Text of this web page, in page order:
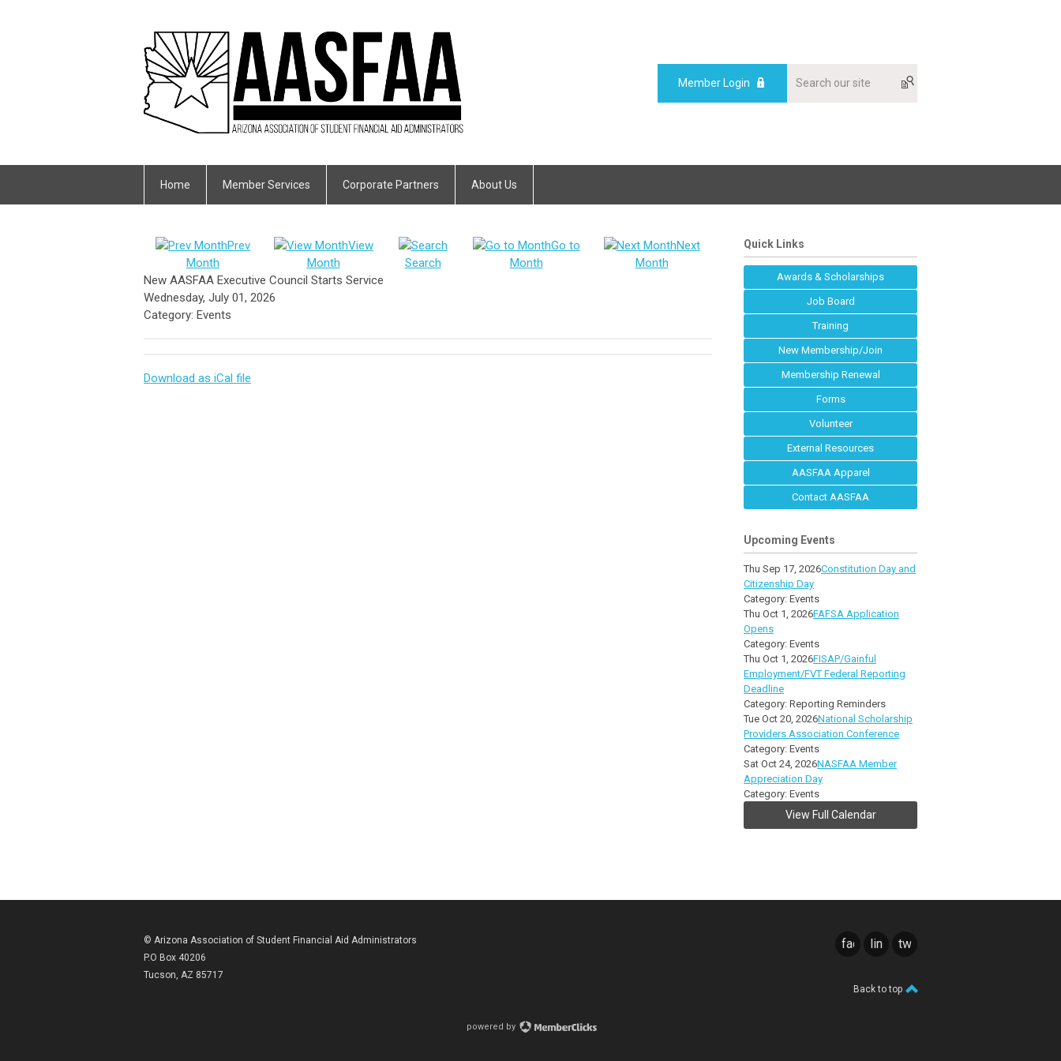
Member Login
Home Member Services Corporate Partners About Us
Prev
Month
View
Month
Search
Go to
Month
Next
Month
New AASFAA Executive Council Starts Service
Wednesday, July 01, 2026
Category: Events
Download as iCal file
Quick Links
Awards & Scholarships
Job Board
Training
New Membership/Join
Membership Renewal
Forms
Volunteer
External Resources
AASFAA Apparel
Contact AASFAA
Upcoming Events
Thu Sep 17, 2026Constitution Day and
Citizenship Day
Category: Events
Thu Oct 1, 2026FAFSA Application
Opens
Category: Events
Thu Oct 1, 2026FISAP/Gainful
Employment/FVT Federal Reporting
Deadline
Category: Reporting Reminders
Tue Oct 20, 2026National Scholarship
Providers Association Conference
Category: Events
Sat Oct 24, 2026NASFAA Member
Appreciation Day
Category: Events
View Full Calendar
© Arizona Association of Student Financial Aid Administrators
P.O Box 40206
Tucson, AZ 85717
facebooklinkedintwitter
Back to top
powered by